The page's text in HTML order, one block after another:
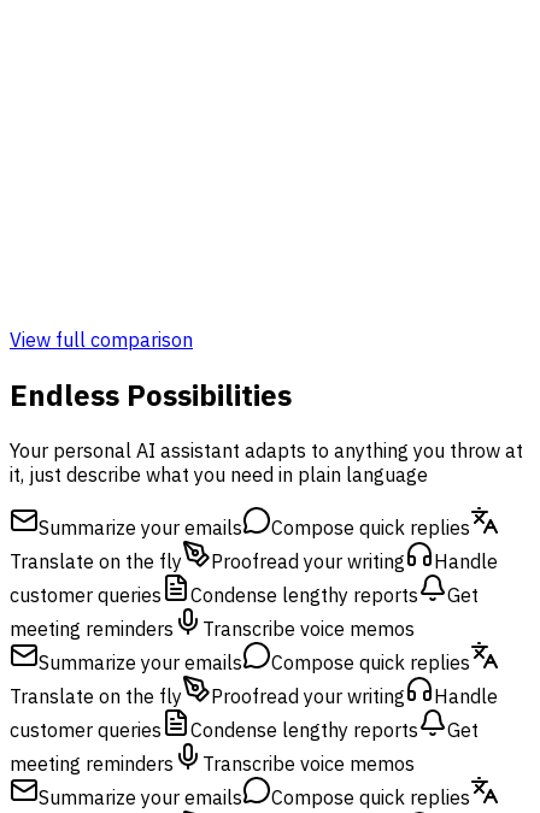
View full comparison
Endless Possibilities
Your personal AI assistant adapts to anything you throw at
it, just describe what you need in plain language
Summarize your emails
Compose quick replies
Translate on the fly
Proofread your writing
Handle
customer queries
Condense lengthy reports
Get
meeting reminders
Transcribe voice memos
Summarize your emails
Compose quick replies
Translate on the fly
Proofread your writing
Handle
customer queries
Condense lengthy reports
Get
meeting reminders
Transcribe voice memos
Summarize your emails
Compose quick replies